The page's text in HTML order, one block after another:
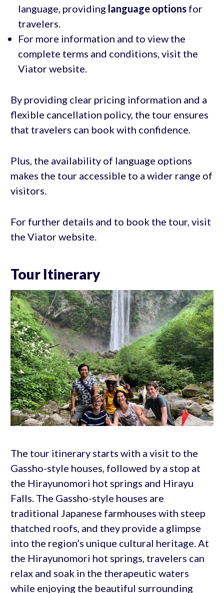
language, providing language optionsfor
travelers.
For more information and to view the
complete terms and conditions, visit the
Viator website.
By providing clear pricing information and a
flexible cancellation policy, the tour ensures
that travelers can book with confidence.
Plus, the availability of language options
makes the tour accessible to a wider range of
visitors.
For further details and to book the tour, visit
the Viator website.
Tour Itinerary
The tour itinerary starts with a visit to the
Gassho-style houses, followed by a stop at
the Hirayunomori hot springs and Hirayu
Falls. The Gassho-style houses are
traditional Japanese farmhouses with steep
thatched roofs, and they provide a glimpse
into the region’s unique cultural heritage. At
the Hirayunomori hot springs, travelers can
relax and soak in the therapeutic waters
while enjoying the beautiful surrounding